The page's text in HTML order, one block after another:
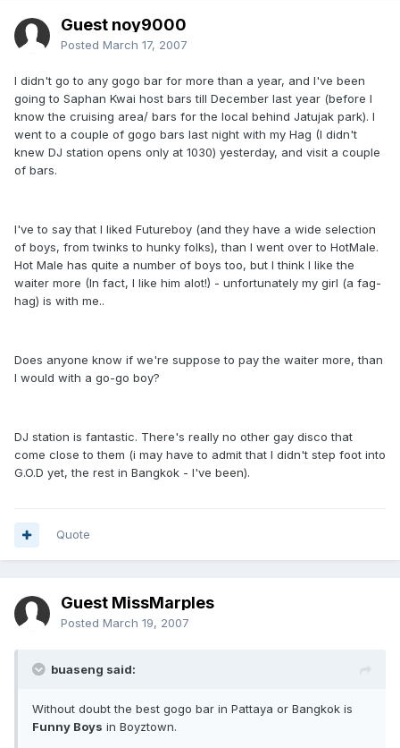
Guest noy9000
Posted March 17, 2007
I didn't go to any gogo bar for more than a year, and I've been
going to Saphan Kwai host bars till December last year (before I
know the cruising area/ bars for the local behind Jatujak park). I
went to a couple of gogo bars last night with my Hag (I didn't
knew DJ station opens only at 1030) yesterday, and visit a couple
of bars.
I've to say that I liked Futureboy (and they have a wide selection
of boys, from twinks to hunky folks), than I went over to HotMale.
Hot Male has quite a number of boys too, but I think I like the
waiter more (In fact, I like him alot!) - unfortunately my girl (a fag-
hag) is with me..
Does anyone know if we're suppose to pay the waiter more, than
I would with a go-go boy?
DJ station is fantastic. There's really no other gay disco that
come close to them (i may have to admit that I didn't step foot into
G.O.D yet, the rest in Bangkok - I've been).
Quote
Guest MissMarples
Posted March 19, 2007
buaseng said:
Without doubt the best gogo bar in Pattaya or Bangkok is
Funny Boys in Boyztown.